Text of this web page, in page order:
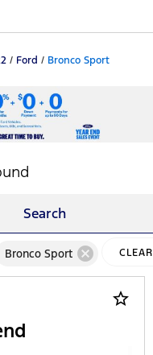
/ Ford / Bronco Sport
Search
Bronco Sport cancel CLEAR
star_border